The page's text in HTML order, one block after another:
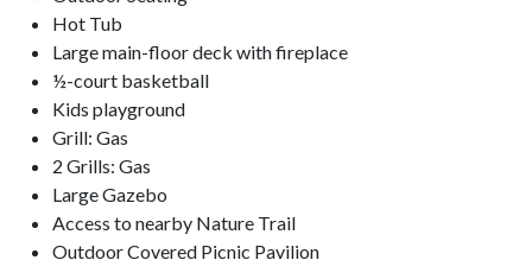
Hot Tub
Large main-floor deck with fireplace
½-court basketball
Kids playground
Grill: Gas
2 Grills: Gas
Large Gazebo
Access to nearby Nature Trail
Outdoor Covered Picnic Pavilion